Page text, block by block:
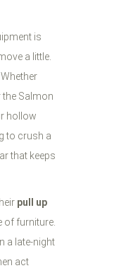
is
a little.
the Salmon
hollow
to crush a
that keeps
pull up
of furniture.
a late-night
act